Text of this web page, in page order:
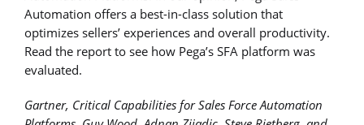
Automation offers a best-in-class solution that
optimizes sellers’ experiences and overall productivity.
Read the report to see how Pega’s SFA platform was
evaluated.
Gartner, Critical Capabilities for Sales Force Automation